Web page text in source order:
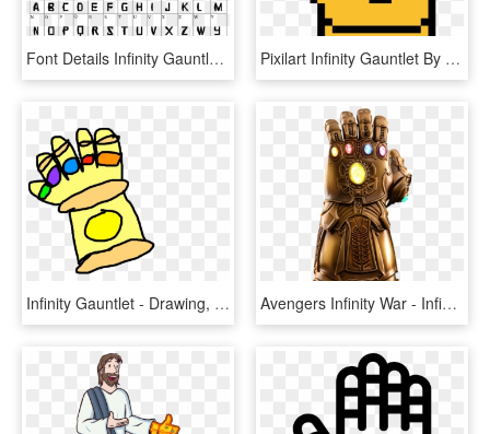
Font Details Infinity Gauntlet - Fuente Vogue, HD Png Download Pixilart Infinity Gauntlet By Be83 - Mac Grab Hand Icon, HD Png Download
Infinity Gauntlet - Drawing, HD Png Download Avengers Infinity War - Infinity Gauntlet Transparent, HD Png Download